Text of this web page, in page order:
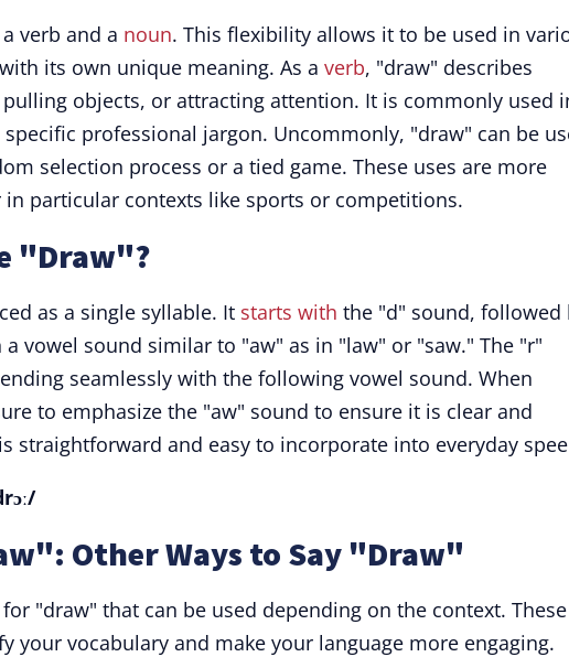
verb and a noun. This flexibility allows it to be used in
its own unique meaning. As a verb, "draw" describes
objects, or attracting attention. It is commonly used
professional jargon. Uncommonly, "draw" can be
selection process or a tied game. These uses are more
particular contexts like sports or competitions.
"Draw"?
as a single syllable. It starts with the "d" sound, followed
vowel sound similar to "aw" as in "law" or "saw." The "r"
seamlessly with the following vowel sound. When
to emphasize the "aw" sound to ensure it is clear and
straightforward and easy to incorporate into everyday
Other Ways to Say "Draw"
"draw" that can be used depending on the context. These
your vocabulary and make your language more engaging.